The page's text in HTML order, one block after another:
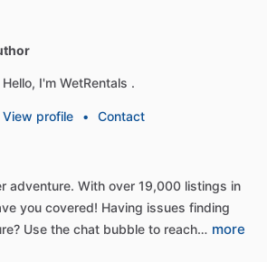
Hello, I'm WetRentals .
View profile • Contact
adventure. With over 19,000 listings in
you covered! Having issues finding
Use the chat bubble to reach… more